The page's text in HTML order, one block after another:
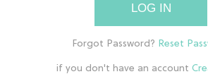
LOG IN
if you don't have an account